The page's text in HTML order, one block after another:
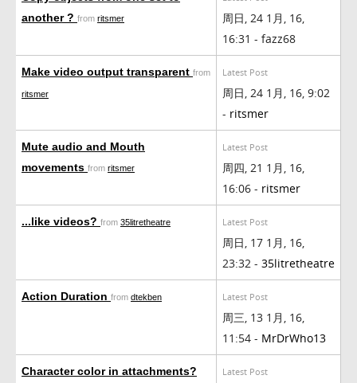
another ? from ritsmer
周日, 24 1月, 16,
16:31 - fazz68
Make video output transparent from
ritsmer
Latest Post
周日, 24 1月, 16, 9:02
- ritsmer
Mute audio and Mouth
movements from ritsmer
Latest Post
周四, 21 1月, 16,
16:06 - ritsmer
...like videos? from 35litretheatre Latest Post
周日, 17 1月, 16,
23:32 - 35litretheatre
Action Duration from dtekben Latest Post
周三, 13 1月, 16,
11:54 - MrDrWho13
Character color in attachments? Latest Post